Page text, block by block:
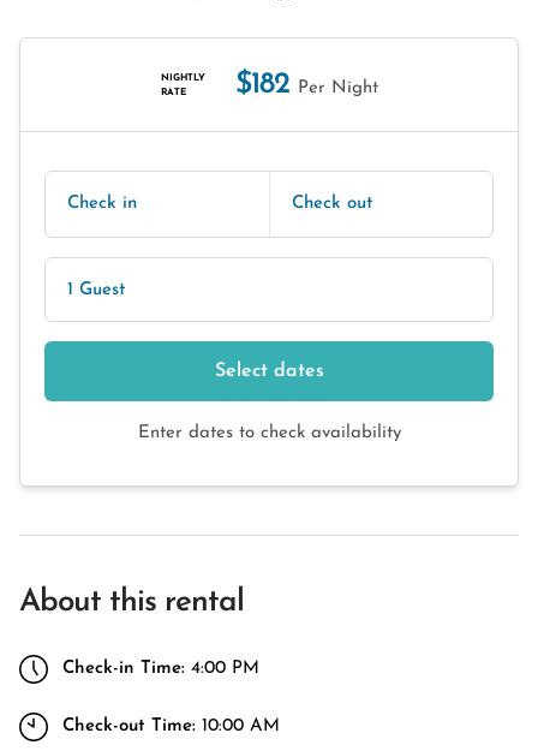
NIGHTLY
RATE
$182 Per Night
Check in Check out
1 Guest
Select dates
Enter dates to check availability
About this rental
Check-in Time: 4:00 PM
Check-out Time: 10:00 AM